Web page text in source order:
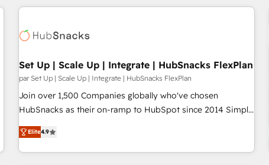
marketing automation, growth, revops, CRM and webdesign
Set Up | Scale Up | Integrate | HubSnacks FlexPlan
par Set Up | Scale Up | Integrate | HubSnacks FlexPlan
Join over 1,500 Companies globally who've chosen
HubSnacks as their on-ramp to HubSpot since 2014 Simple
pay-as-you-go plans that accelerate value... 1️⃣ Set Up |
Onboarding New or Check-fixing existing HubSpot portals
2️⃣ Scale Up | 100% HubSpot Task Execution... Global 24/7 ...
Elite4.9